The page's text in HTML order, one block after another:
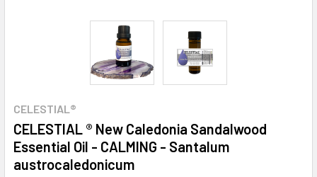
CELESTIAL®
CELESTIAL ® New Caledonia Sandalwood
Essential Oil - CALMING - Santalum
austrocaledonicum